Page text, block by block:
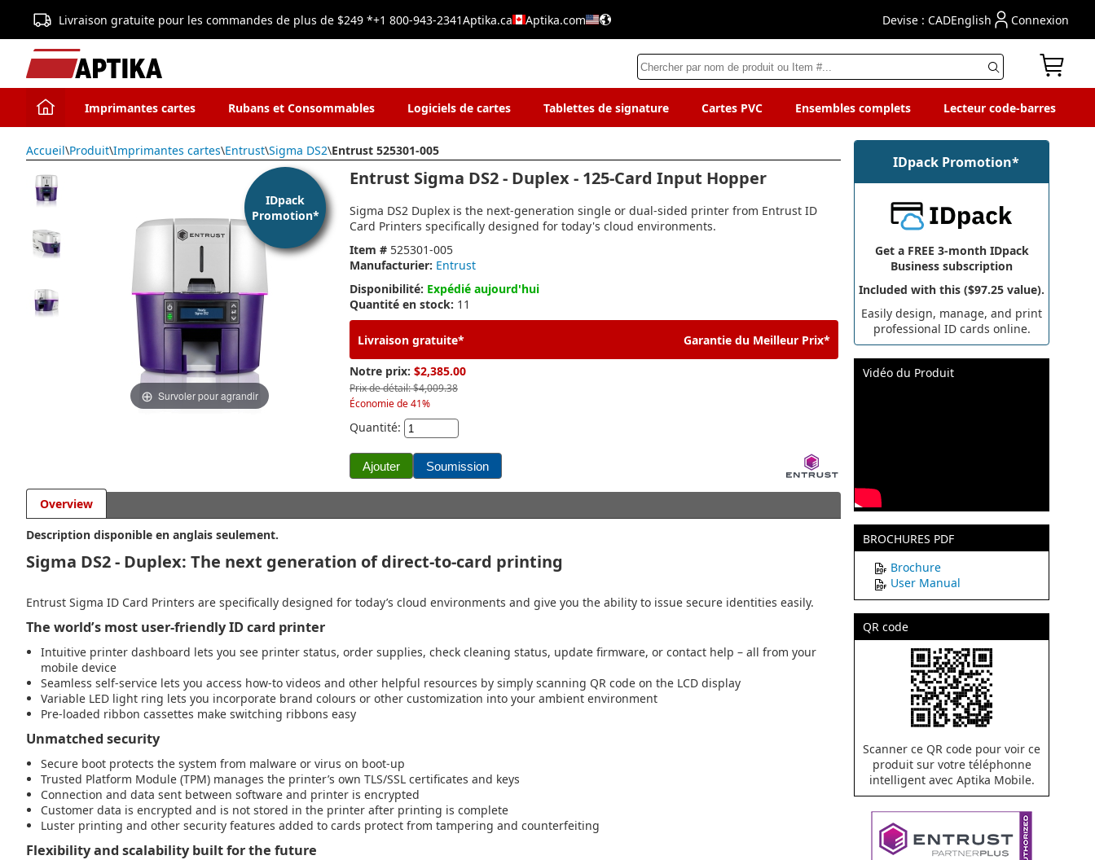
Livraison gratuite pour les commandes de plus de $249 *+1 800-943-2341Aptika.ca Aptika.com Devise : CADEnglish Connexion
Imprimantes cartes Rubans et Consommables Logiciels de cartes Tablettes de signature Cartes PVC Ensembles complets Lecteur code-barres
Accueil\Produit\Imprimantes cartes\Entrust\Sigma DS2\Entrust 525301-005
IDpack
Promotion*
Survoler pour agrandir
Entrust Sigma DS2 - Duplex - 125-Card Input Hopper
Sigma DS2 Duplex is the next-generation single or dual-sided printer from Entrust ID
Card Printers specifically designed for today's cloud environments.
Item # 525301-005
Manufacturier: Entrust
Disponibilité: Expédié aujourd'hui
Quantité en stock: 11
Livraison gratuite* Garantie du Meilleur Prix*
Notre prix: $2,385.00
Prix de détail: $4,009.38
Économie de 41%
Quantité:
Overview
Description disponible en anglais seulement.
Sigma DS2 - Duplex: The next generation of direct-to-card printing
Entrust Sigma ID Card Printers are specifically designed for today’s cloud environments and give you the ability to issue secure identities easily.
The world’s most user-friendly ID card printer
Intuitive printer dashboard lets you see printer status, order supplies, check cleaning status, update firmware, or contact help – all from your
mobile device
Seamless self-service lets you access how-to videos and other helpful resources by simply scanning QR code on the LCD display
Variable LED light ring lets you incorporate brand colours or other customization into your ambient environment
Pre-loaded ribbon cassettes make switching ribbons easy
Unmatched security
Secure boot protects the system from malware or virus on boot-up
Trusted Platform Module (TPM) manages the printer’s own TLS/SSL certificates and keys
Connection and data sent between software and printer is encrypted
Customer data is encrypted and is not stored in the printer after printing is complete
Luster printing and other security features added to cards protect from tampering and counterfeiting
Flexibility and scalability built for the future
IDpack Promotion*
Get a FREE 3-month IDpack
Business subscription
Included with this ($97.25 value).
Easily design, manage, and print
professional ID cards online.
Vidéo du Produit
BROCHURES PDF
Brochure
User Manual
QR code
Scanner ce QR code pour voir ce
produit sur votre téléphonne
intelligent avec Aptika Mobile.